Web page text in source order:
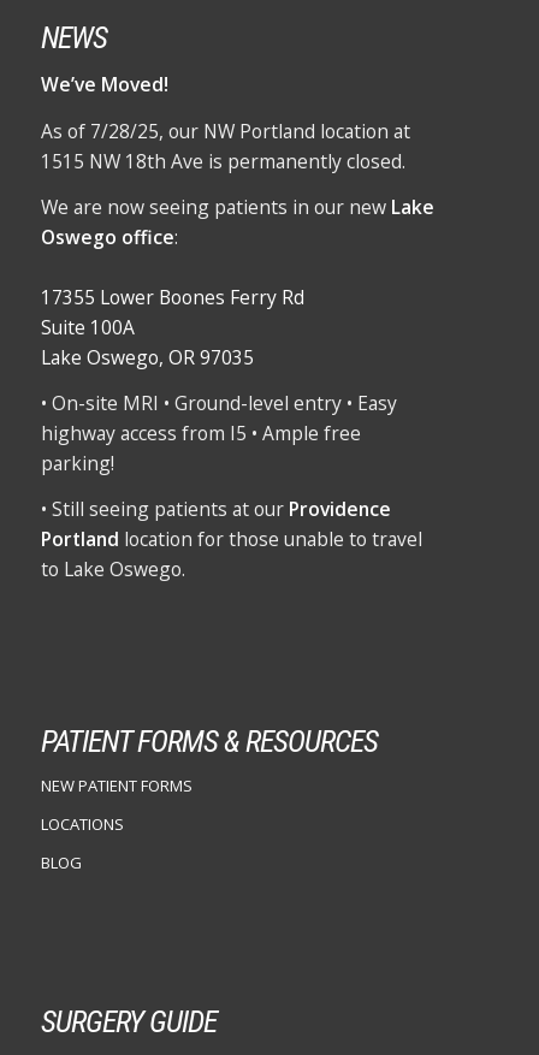
NEWS
We’ve Moved!
As of 7/28/25, our NW Portland location at
1515 NW 18th Ave is permanently closed.
We are now seeing patients in our new Lake
Oswego office:
17355 Lower Boones Ferry Rd
Suite 100A
Lake Oswego, OR 97035
• On-site MRI • Ground-level entry • Easy
highway access from I5 • Ample free
parking!
• Still seeing patients at our Providence
Portland location for those unable to travel
to Lake Oswego.
PATIENT FORMS & RESOURCES
NEW PATIENT FORMS
LOCATIONS
BLOG
SURGERY GUIDE